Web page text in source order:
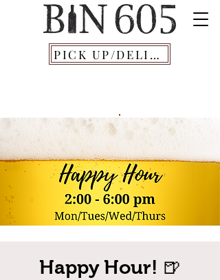
PICK UP/DELIVERY
Happy Hour! 🍺